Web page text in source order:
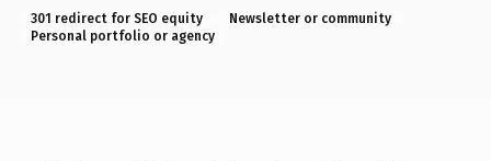
301 redirect for SEO equity
Newsletter or community
Personal portfolio or agency